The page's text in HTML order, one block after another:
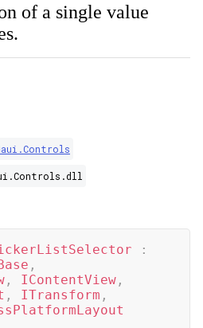
of a single value
:
,
, IContentView ,
, ITransform ,